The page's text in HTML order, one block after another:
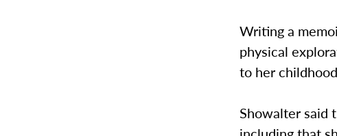
Writing a
physical
to her
Showalter said